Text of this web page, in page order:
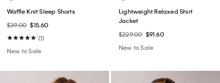
Waffle Knit Sleep Shorts
$39.00 $15.60
(1)
New to Sale
Lightweight Relaxed Shirt
Jacket
$229.00 $91.60
New to Sale